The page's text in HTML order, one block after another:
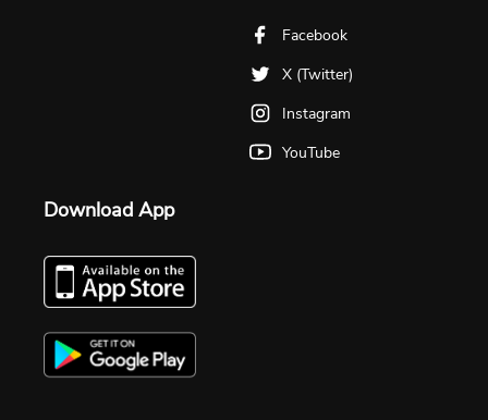
Facebook
X (Twitter)
Instagram
YouTube
Download App